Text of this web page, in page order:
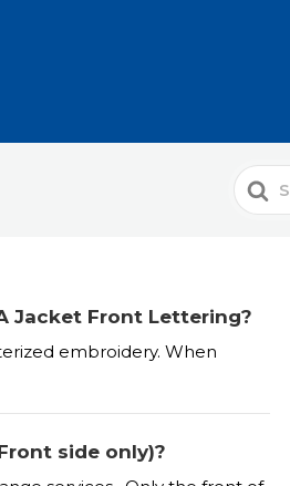
Search
For
Jacket Front Lettering?
embroidery. When
side only)?